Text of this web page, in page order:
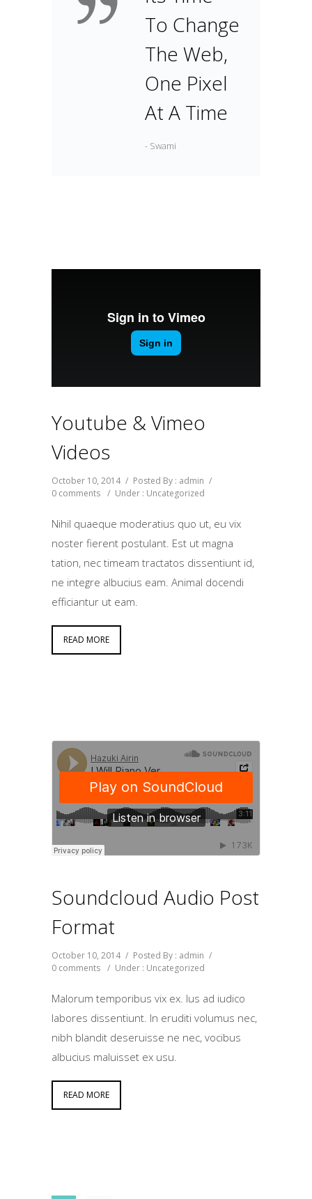
To Change
The Web,
One Pixel
At A Time
- Swami
Youtube & Vimeo
Videos
October 10, 2014 / Posted By : admin /
0 comments / Under : Uncategorized
Nihil quaeque moderatius quo ut, eu vix
noster fierent postulant. Est ut magna
tation, nec timeam tractatos dissentiunt id,
ne integre albucius eam. Animal docendi
efficiantur ut eam.
READ MORE
Soundcloud Audio Post
Format
October 10, 2014 / Posted By : admin /
0 comments / Under : Uncategorized
Malorum temporibus vix ex. Ius ad iudico
labores dissentiunt. In eruditi volumus nec,
nibh blandit deseruisse ne nec, vocibus
albucius maluisset ex usu.
READ MORE